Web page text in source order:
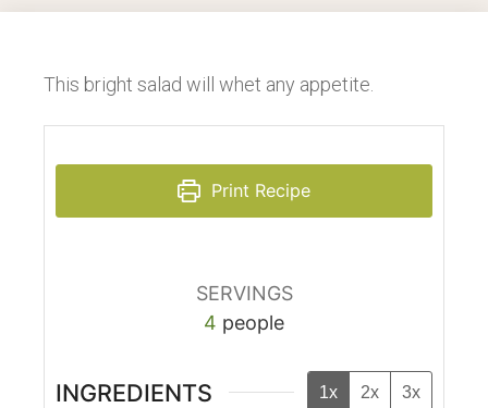
This bright salad will whet any appetite.
Print Recipe
SERVINGS
4 people
INGREDIENTS 1x 2x 3x